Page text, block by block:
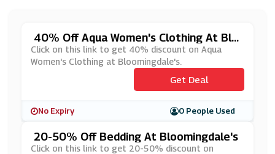
40% Off Aqua Women's Clothing At Blo
Omingdale's
Click on this link to get 40% discount on Aqua
Women's Clothing at Bloomingdale's.
Get Deal
No Expiry 0 People Used
20-50% Off Bedding At Bloomingdale's
Click on this link to get 20-50% discount on